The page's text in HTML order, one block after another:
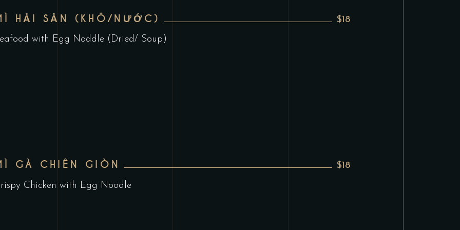
HẢI SẢN (KHÔ/NƯỚC) $18
with Egg Noddle (Dried/ Soup)
GÀ CHIÊN GIÒN $18
Chicken with Egg Noodle